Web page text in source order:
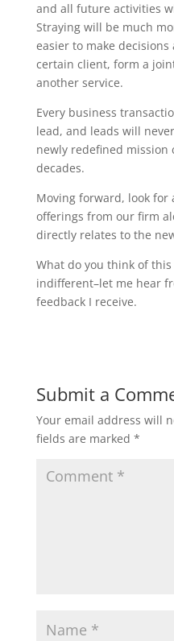
and all future activities
Straying will be much
easier to make
certain client, form a
another service.
Every business
lead, and leads will
newly redefined
decades.
Moving forward, look for
offerings from our firm
directly relates to the
What do you think of
indifferent–let me hear
feedback I receive.
Submit a
Your email address will
fields are marked *